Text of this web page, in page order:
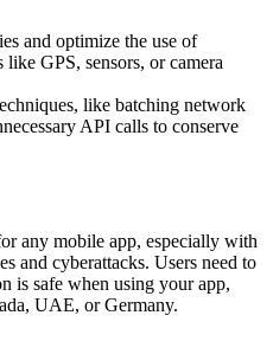
and optimize the use of
GPS, sensors, or camera
like batching network
API calls to conserve
any mobile app, especially with
and cyberattacks. Users need to
is safe when using your app,
UAE, or Germany.